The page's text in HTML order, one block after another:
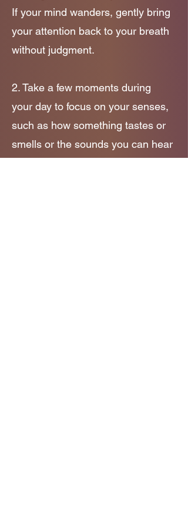
If your mind wanders, gently bring
your attention back to your breath
without judgment.
2. Take a few moments during
your day to focus on your senses,
such as how something tastes or
smells or the sounds you can hear